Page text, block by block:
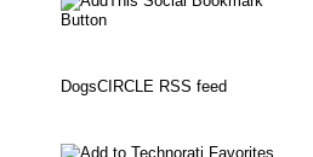
DogsCIRCLE RSS feed